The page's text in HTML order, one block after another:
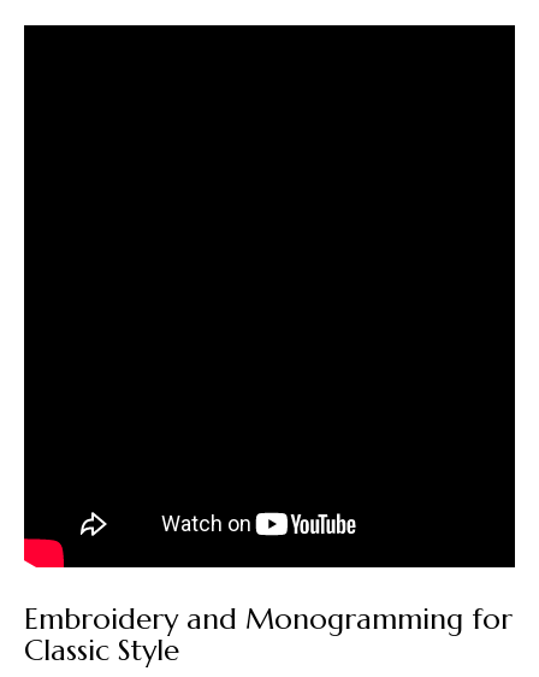
Embroidery and Monogramming for
Classic Style